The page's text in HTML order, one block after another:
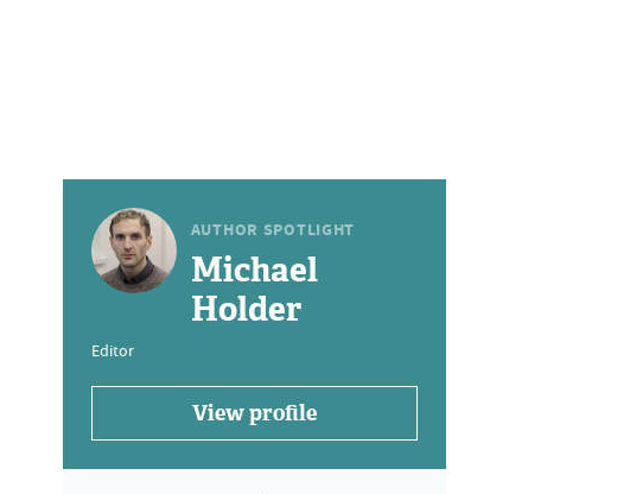
AUTHOR SPOTLIGHT
Michael
Holder
Editor
View profile